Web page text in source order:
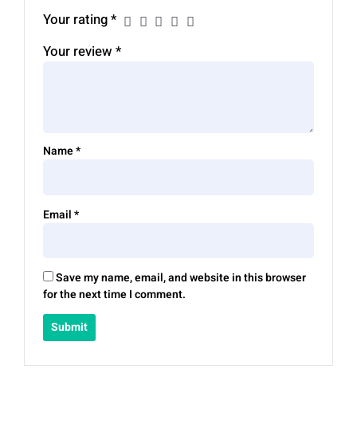
Your rating*
Your review*
Name*
Email*
Save my name, email, and website in this browser
for the next time I comment.